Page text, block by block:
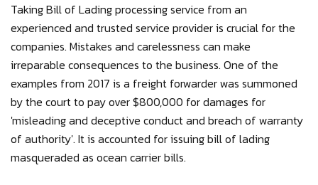
Taking Bill of Lading processing service from an
experienced and trusted service provider is crucial for the
companies. Mistakes and carelessness can make
irreparable consequences to the business. One of the
examples from 2017 is a freight forwarder was summoned
by the court to pay over $800,000 for damages for
'misleading and deceptive conduct and breach of warranty
of authority'. It is accounted for issuing bill of lading
masqueraded as ocean carrier bills.